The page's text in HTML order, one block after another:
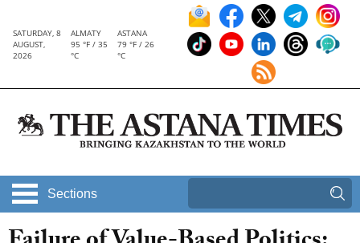
SATURDAY, 8
AUGUST,
2026
ALMATY
95 °F / 35
°C
ASTANA
79 °F / 26
°C
Sections